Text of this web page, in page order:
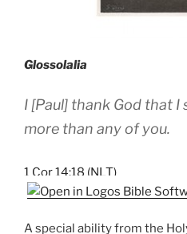
Glossolalia
I [Paul] thank God that I
more than any of you.
1 Cor 14:18 (NLT)
A special ability from the